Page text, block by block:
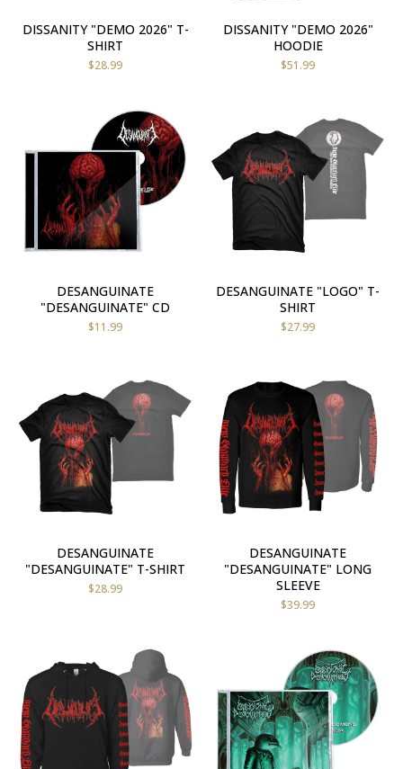
DISSANITY "DEMO 2026" T-
SHIRT
$28.99
DISSANITY "DEMO 2026"
HOODIE
$51.99
DESANGUINATE
"DESANGUINATE" CD
$11.99
DESANGUINATE "LOGO" T-
SHIRT
$27.99
DESANGUINATE
"DESANGUINATE" T-SHIRT
$28.99
DESANGUINATE
"DESANGUINATE" LONG
SLEEVE
$39.99